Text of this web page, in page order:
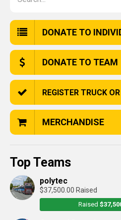
DONATE TO
DONATE TO TEAM
REGISTER TRUCK
MERCHANDISE
Top Teams
polytec
$37,500.00 Raised
Raised